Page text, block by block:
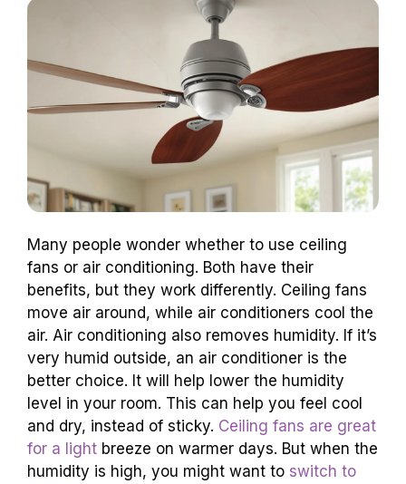
Many people wonder whether to use ceiling
fans or air conditioning. Both have their
benefits, but they work differently. Ceiling fans
move air around, while air conditioners cool the
air. Air conditioning also removes humidity. If it’s
very humid outside, an air conditioner is the
better choice. It will help lower the humidity
level in your room. This can help you feel cool
and dry, instead of sticky. Ceiling fans are great
for a light breeze on warmer days. But when the
humidity is high, you might want to switch to